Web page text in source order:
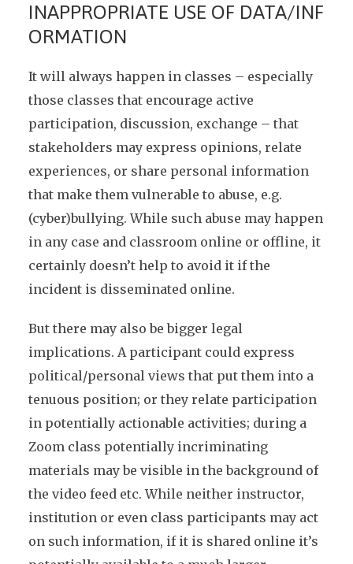
INAPPROPRIATE USE OF DATA/INF
ORMATION
It will always happen in classes – especially
those classes that encourage active
participation, discussion, exchange – that
stakeholders may express opinions, relate
experiences, or share personal information
that make them vulnerable to abuse, e.g.
(cyber)bullying. While such abuse may happen
in any case and classroom online or offline, it
certainly doesn’t help to avoid it if the
incident is disseminated online.
But there may also be bigger legal
implications. A participant could express
political/personal views that put them into a
tenuous position; or they relate participation
in potentially actionable activities; during a
Zoom class potentially incriminating
materials may be visible in the background of
the video feed etc. While neither instructor,
institution or even class participants may act
on such information, if it is shared online it’s